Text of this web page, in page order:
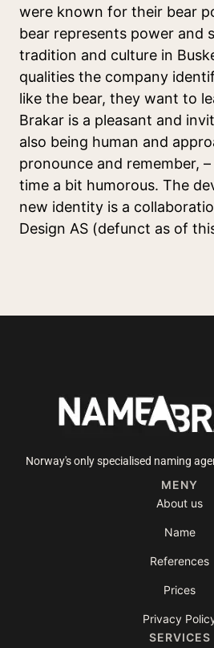
were known for their bear
bear represents power and
tradition and culture in
qualities the company
like the bear, they want to
Brakar is a pleasant and
also being human and
pronounce and remember,
time a bit humorous. The
new identity is a
Design AS (defunct as of
Norway's only specialised naming
MENY
About us
Name
References
Prices
Privacy
SERVICES